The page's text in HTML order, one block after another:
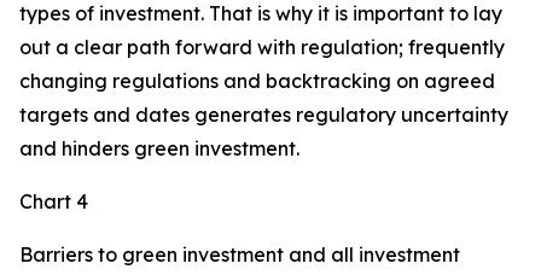
types of investment. That is why it is important to lay
out a clear path forward with regulation; frequently
changing regulations and backtracking on agreed
targets and dates generates regulatory uncertainty
and hinders green investment.
Chart 4
Barriers to green investment and all investment